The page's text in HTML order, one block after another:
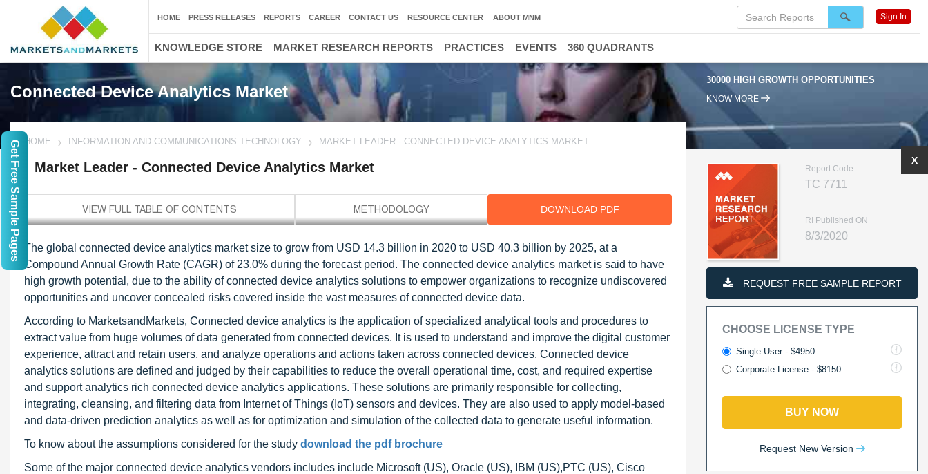
Connected Device Analytics Market
30000 HIGH GROWTH OPPORTUNITIES
KNOW MORE
HOME INFORMATION AND COMMUNICATIONS TECHNOLOGY MARKET LEADER - CONNECTED DEVICE ANALYTICS MARKET
Market Leader - Connected Device Analytics Market
DOWNLOAD PDF
The global connected device analytics market size to grow from USD 14.3 billion in 2020 to USD 40.3 billion by 2025, at a
Compound Annual Growth Rate (CAGR) of 23.0% during the forecast period. The connected device analytics market is said to have
high growth potential, due to the ability of connected device analytics solutions to empower organizations to recognize undiscovered
opportunities and uncover concealed risks covered inside the vast measures of connected device data.
According to MarketsandMarkets, Connected device analytics is the application of specialized analytical tools and procedures to
extract value from huge volumes of data generated from connected devices. It is used to understand and improve the digital customer
experience, attract and retain users, and analyze operations and actions taken across connected devices. Connected device
analytics solutions are defined and judged by their capabilities to reduce the overall operational time, cost, and required expertise
and support analytics rich connected device analytics applications. These solutions are primarily responsible for collecting,
integrating, cleansing, and filtering data from Internet of Things (IoT) sensors and devices. They are also used to apply model-based
and data-driven prediction analytics as well as for optimization and simulation of the collected data to generate useful information.
To know about the assumptions considered for the study download the pdf brochure
Some of the major connected device analytics vendors includes include Microsoft (US), Oracle (US), IBM (US),PTC (US), Cisco
Report Code
TC 7711
RI Published ON
8/3/2020
REQUEST FREE SAMPLE REPORT
CHOOSE LICENSE TYPE
Single User - $4950
Corporate License - $8150
BUY NOW
Request New Version
X
HOME PRESS RELEASES REPORTS CAREER CONTACT US RESOURCE CENTER ABOUT MNM Sign In
KNOWLEDGE STORE MARKET RESEARCH REPORTS PRACTICES EVENTS 360 QUADRANTS
Get Free Sample Pages